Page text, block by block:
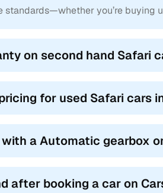
standards—whether you’re buying
on second hand Safari
for used Safari cars
a Automatic gearbox
after booking a car on